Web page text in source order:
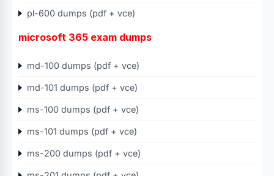
pl-600 dumps (pdf + vce)
microsoft 365 exam dumps
md-100 dumps (pdf + vce)
md-101 dumps (pdf + vce)
ms-100 dumps (pdf + vce)
ms-101 dumps (pdf + vce)
ms-200 dumps (pdf + vce)